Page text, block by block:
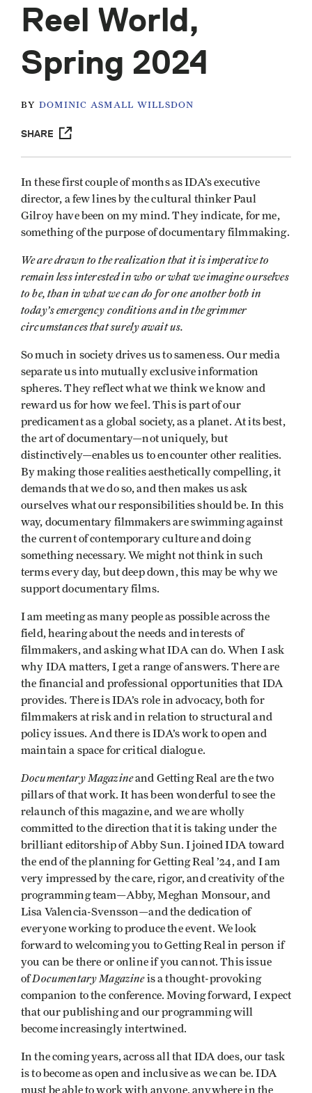
Reel World,
Spring 2024
BY DOMINIC ASMALL WILLSDON
SHARE
In these first couple of months as IDA’s executive
director, a few lines by the cultural thinker Paul
Gilroy have been on my mind. They indicate, for me,
something of the purpose of documentary filmmaking.
We are drawn to the realization that it is imperative to
remain less interested in who or what we imagine ourselves
to be, than in what we can do for one another both in
today’s emergency conditions and in the grimmer
circumstances that surely await us.
So much in society drives us to sameness. Our media
separate us into mutually exclusive information
spheres. They reflect what we think we know and
reward us for how we feel. This is part of our
predicament as a global society, as a planet. At its best,
the art of documentary—not uniquely, but
distinctively—enables us to encounter other realities.
By making those realities aesthetically compelling, it
demands that we do so, and then makes us ask
ourselves what our responsibilities should be. In this
way, documentary filmmakers are swimming against
the current of contemporary culture and doing
something necessary. We might not think in such
terms every day, but deep down, this may be why we
support documentary films.
I am meeting as many people as possible across the
field, hearing about the needs and interests of
filmmakers, and asking what IDA can do. When I ask
why IDA matters, I get a range of answers. There are
the financial and professional opportunities that IDA
provides. There is IDA’s role in advocacy, both for
filmmakers at risk and in relation to structural and
policy issues. And there is IDA’s work to open and
maintain a space for critical dialogue.
Documentary Magazineand Getting Real are the two
pillars of that work. It has been wonderful to see the
relaunch of this magazine, and we are wholly
committed to the direction that it is taking under the
brilliant editorship of Abby Sun. I joined IDA toward
the end of the planning for Getting Real ’24, and I am
very impressed by the care, rigor, and creativity of the
programming team—Abby, Meghan Monsour, and
Lisa Valencia-Svensson—and the dedication of
everyone working to produce the event. We look
forward to welcoming you to Getting Real in person if
you can be there or online if you cannot. This issue
ofDocumentary Magazineis a thought-provoking
companion to the conference. Moving forward, I expect
that our publishing and our programming will
become increasingly intertwined.
In the coming years, across all that IDA does, our task
is to become as open and inclusive as we can be. IDA
must be able to work with anyone, anywhere in the